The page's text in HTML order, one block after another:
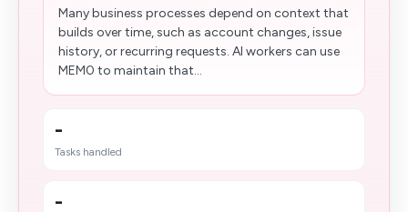
Many business processes depend on context that
builds over time, such as account changes, issue
history, or recurring requests. AI workers can use
MEM0 to maintain that...
-
Tasks handled
-